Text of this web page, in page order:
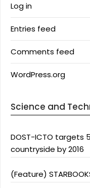
Log in
Entries feed
Comments feed
WordPress.org
Science and
DOST-ICTO targets
countryside by 2016
(Feature)